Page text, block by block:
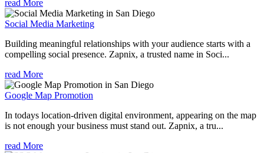
read More
Social Media Marketing
Building meaningful relationships with your audience starts with a
compelling social presence. Zapnix, a trusted name in Soci...
read More
Google Map Promotion
In todays location-driven digital environment, appearing on the map
is not enough your business must stand out. Zapnix, a tru...
read More